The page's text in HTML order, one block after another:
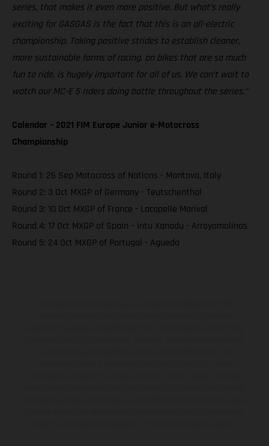
series, that makes it even more positive. But what’s really
exciting for GASGAS is the fact that this is an all-electric
championship. Taking positive strides to establish cleaner,
more sustainable forms of racing, on bikes that are so much
fun to ride, is hugely important for all of us. We can’t wait to
watch our MC-E 5 riders doing battle throughout the series.”
Calendar – 2021 FIM Europe Junior e-Motocross
Championship
Round 1: 26 Sep Motocross of Nations - Mantova, Italy
Round 2: 3 Oct MXGP of Germany - Teutschenthal
Round 3: 10 Oct MXGP of France - Lacapelle Marival
Round 4: 17 Oct MXGP of Spain – intu Xanadu - Arroyomolinos
Round 5: 24 Oct MXGP of Portugal - Agueda